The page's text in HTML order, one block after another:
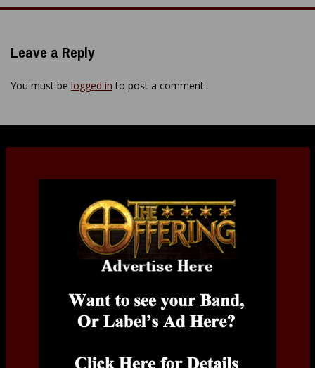
Leave a Reply
You must be logged in to post a comment.